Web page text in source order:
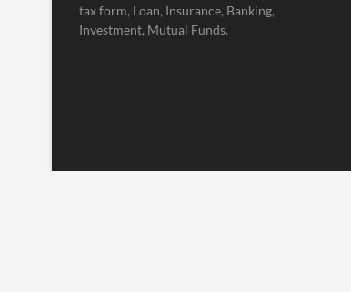
tax form, Loan, Insurance, Banking,
Investment, Mutual Funds.